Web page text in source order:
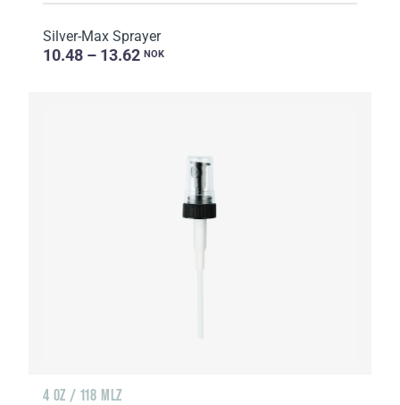
Silver-Max Sprayer
10.48 – 13.62 NOK
4 OZ / 118 MLZ